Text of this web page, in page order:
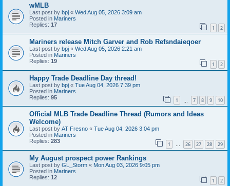
wMLB
Last post by bpj « Wed Aug 05, 2026 3:09 am
Posted in Mariners
Replies: 17 1 2
Mariners release Mitch Garver and Rob Refsndaieqoer
Last post by bpj « Wed Aug 05, 2026 2:21 am
Posted in Mariners
Replies: 19 1 2
Happy Trade Deadline Day thread!
Last post by bpj « Tue Aug 04, 2026 7:39 pm
Posted in Mariners
Replies: 95 1 7 8 9 10
Official MLB Trade Deadline Thread (Rumors and Ideas
Welcome)
Last post by AT Fresno « Tue Aug 04, 2026 3:04 pm
Posted in Mariners
Replies: 283 1 … 26 27 28 29
My August prospect power Rankings
Last post by GL_Storm « Mon Aug 03, 2026 9:05 pm
Posted in Mariners
Replies: 12 1 2